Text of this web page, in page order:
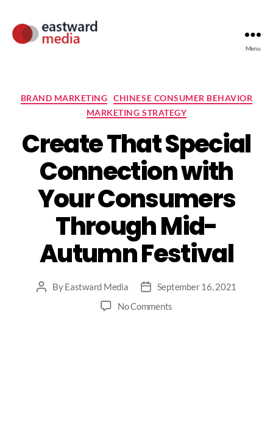
Menu
BRAND MARKETING
CHINESE CONSUMER BEHAVIOR
MARKETING STRATEGY
Create That Special
Connection with
Your Consumers
Through Mid-
Autumn Festival
ByEastward Media
September 16, 2021
No Comments